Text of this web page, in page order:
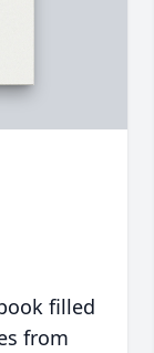
filled
from